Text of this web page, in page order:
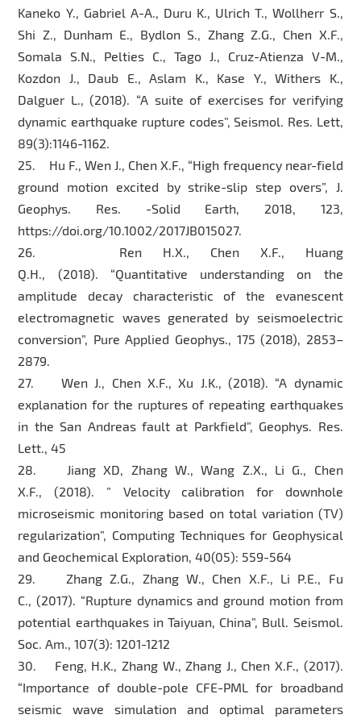
Kaneko Y., Gabriel A-A., Duru K., Ulrich T., Wollherr S.,
Shi Z., Dunham E., Bydlon S., Zhang Z.G., Chen X.F.,
Somala S.N., Pelties C., Tago J., Cruz-Atienza V-M.,
Kozdon J., Daub E., Aslam K., Kase Y., Withers K.,
Dalguer L., (2018). “A suite of exercises for verifying
dynamic earthquake rupture codes”, Seismol. Res. Lett,
89(3):1146-1162.
25. Hu F., Wen J., Chen X.F., “High frequency near-field
ground motion excited by strike-slip step overs”, J.
Geophys. Res. -Solid Earth, 2018, 123,
https://doi.org/10.1002/2017JB015027.
26. Ren H.X., Chen X.F., Huang
Q.H., (2018). “Quantitative understanding on the
amplitude decay characteristic of the evanescent
electromagnetic waves generated by seismoelectric
conversion”, Pure Applied Geophys., 175 (2018), 2853–
2879.
27. Wen J., Chen X.F., Xu J.K., (2018). “A dynamic
explanation for the ruptures of repeating earthquakes
in the San Andreas fault at Parkfield”, Geophys. Res.
Lett., 45
28. Jiang XD, Zhang W., Wang Z.X., Li G., Chen
X.F., (2018). ” Velocity calibration for downhole
microseismic monitoring based on total variation (TV)
regularization”, Computing Techniques for Geophysical
and Geochemical Exploration, 40(05): 559-564
29. Zhang Z.G., Zhang W., Chen X.F., Li P.E., Fu
C., (2017). “Rupture dynamics and ground motion from
potential earthquakes in Taiyuan, China”, Bull. Seismol.
Soc. Am., 107(3): 1201-1212
30. Feng, H.K., Zhang W., Zhang J., Chen X.F., (2017).
“Importance of double-pole CFE-PML for broadband
seismic wave simulation and optimal parameters